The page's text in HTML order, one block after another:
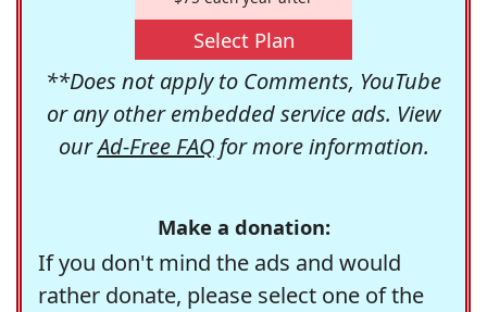
Select Plan
**Does not apply to Comments, YouTube
or any other embedded service ads. View
ourAd-Free FAQfor more information.
Make a donation:
If you don't mind the ads and would
rather donate, please select one of the